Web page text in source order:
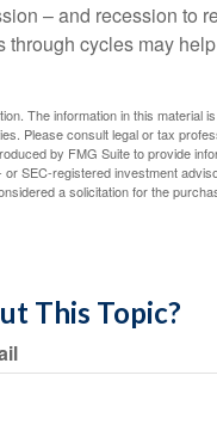
– and recession to
cycles may
The information in this material
Please consult legal or tax
by FMG Suite to provide
SEC-registered investment
a solicitation for the
This Topic?